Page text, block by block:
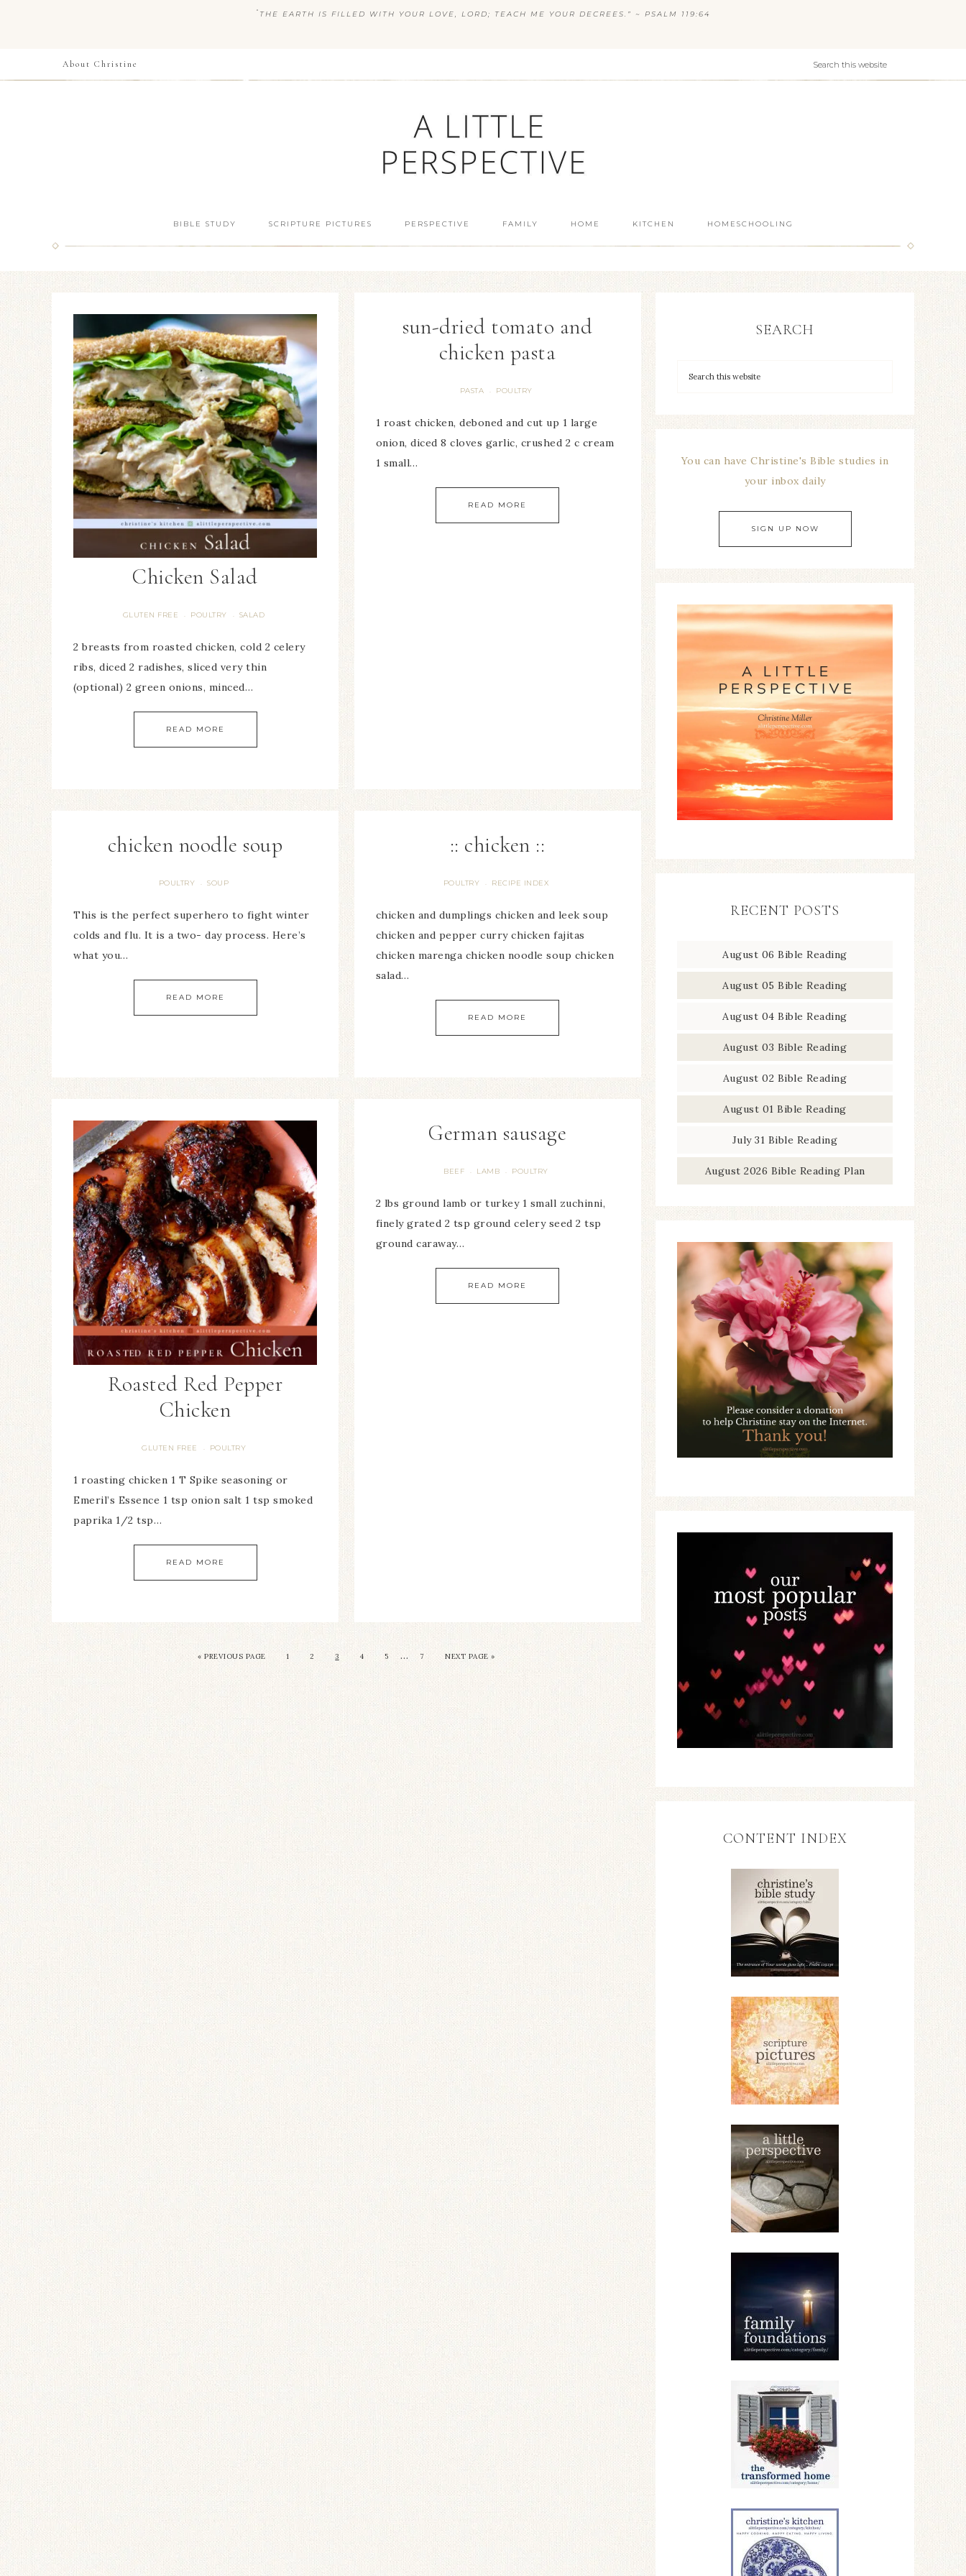
“ THE EARTH IS FILLED WITH YOUR LOVE, LORD; TEACH ME YOUR DECREES.” ~ PSALM 119:64
About Christine
BIBLE STUDY SCRIPTURE PICTURES PERSPECTIVE FAMILY HOME KITCHEN HOMESCHOOLING
Chicken Salad
GLUTEN FREE · POULTRY · SALAD
2 breasts from roasted chicken, cold 2 celery
ribs, diced 2 radishes, sliced very thin
(optional) 2 green onions, minced…
READ MORE
sun-dried tomato and
chicken pasta
PASTA · POULTRY
1 roast chicken, deboned and cut up 1 large
onion, diced 8 cloves garlic, crushed 2 c cream
1 small…
READ MORE
chicken noodle soup
POULTRY · SOUP
This is the perfect superhero to fight winter
colds and flu. It is a two- day process. Here’s
what you…
READ MORE
:: chicken ::
POULTRY · RECIPE INDEX
chicken and dumplings chicken and leek soup
chicken and pepper curry chicken fajitas
chicken marenga chicken noodle soup chicken
salad…
READ MORE
Roasted Red Pepper
Chicken
GLUTEN FREE · POULTRY
1 roasting chicken 1 T Spike seasoning or
Emeril’s Essence 1 tsp onion salt 1 tsp smoked
paprika 1/2 tsp…
READ MORE
German sausage
BEEF · LAMB · POULTRY
2 lbs ground lamb or turkey 1 small zuchinni,
finely grated 2 tsp ground celery seed 2 tsp
ground caraway…
READ MORE
« PREVIOUS PAGE 1 2 3 4 5 … 7 NEXT PAGE »
SEARCH
You can have Christine's Bible studies in
your inbox daily
SIGN UP NOW
RECENT POSTS
August 06 Bible Reading
August 05 Bible Reading
August 04 Bible Reading
August 03 Bible Reading
August 02 Bible Reading
August 01 Bible Reading
July 31 Bible Reading
August 2026 Bible Reading Plan
CONTENT INDEX